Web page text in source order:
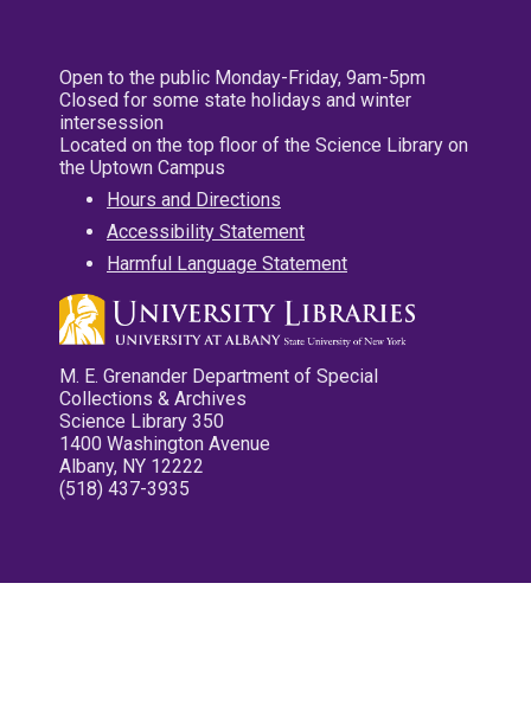
Open to the public Monday-Friday, 9am-5pm
Closed for some state holidays and winter
intersession
Located on the top floor of the Science Library on
the Uptown Campus
Hours and Directions
Accessibility Statement
Harmful Language Statement
M. E. Grenander Department of Special
Collections & Archives
Science Library 350
1400 Washington Avenue
Albany, NY 12222
(518) 437-3935